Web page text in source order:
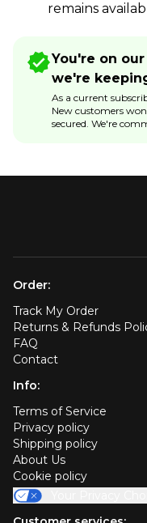
remains
You're on
we're
As a current
New customers
secured. We're
Order:
Track My Order
Returns & Refunds
FAQ
Contact
Info:
Terms of Service
Privacy policy
Shipping policy
About Us
Cookie policy